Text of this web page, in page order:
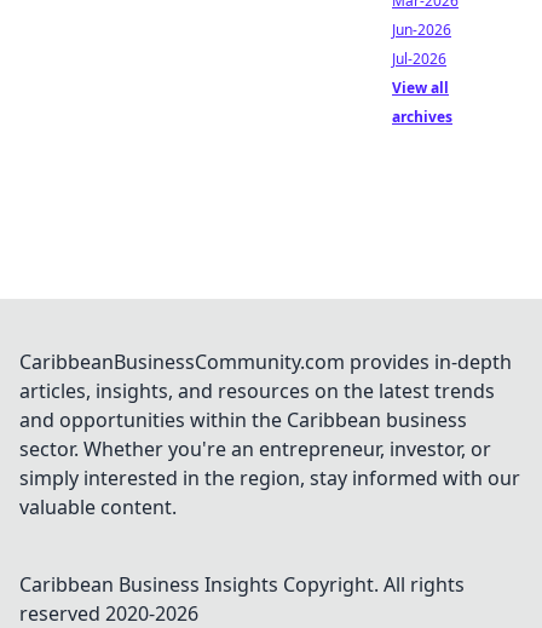
Jun-2026
Jul-2026
View all
archives
CaribbeanBusinessCommunity.com provides in-depth
articles, insights, and resources on the latest trends
and opportunities within the Caribbean business
sector. Whether you're an entrepreneur, investor, or
simply interested in the region, stay informed with our
valuable content.
Caribbean Business Insights Copyright. All rights
reserved 2020-2026